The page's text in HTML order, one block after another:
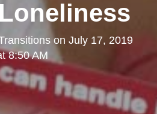
on July 17, 2019
8:50 AM